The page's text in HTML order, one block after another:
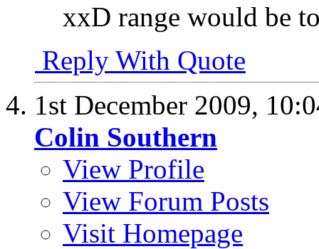
xxD range would be
Reply With Quote
1st December 2009,
Colin Southern
View Profile
View Forum Posts
Visit Homepage